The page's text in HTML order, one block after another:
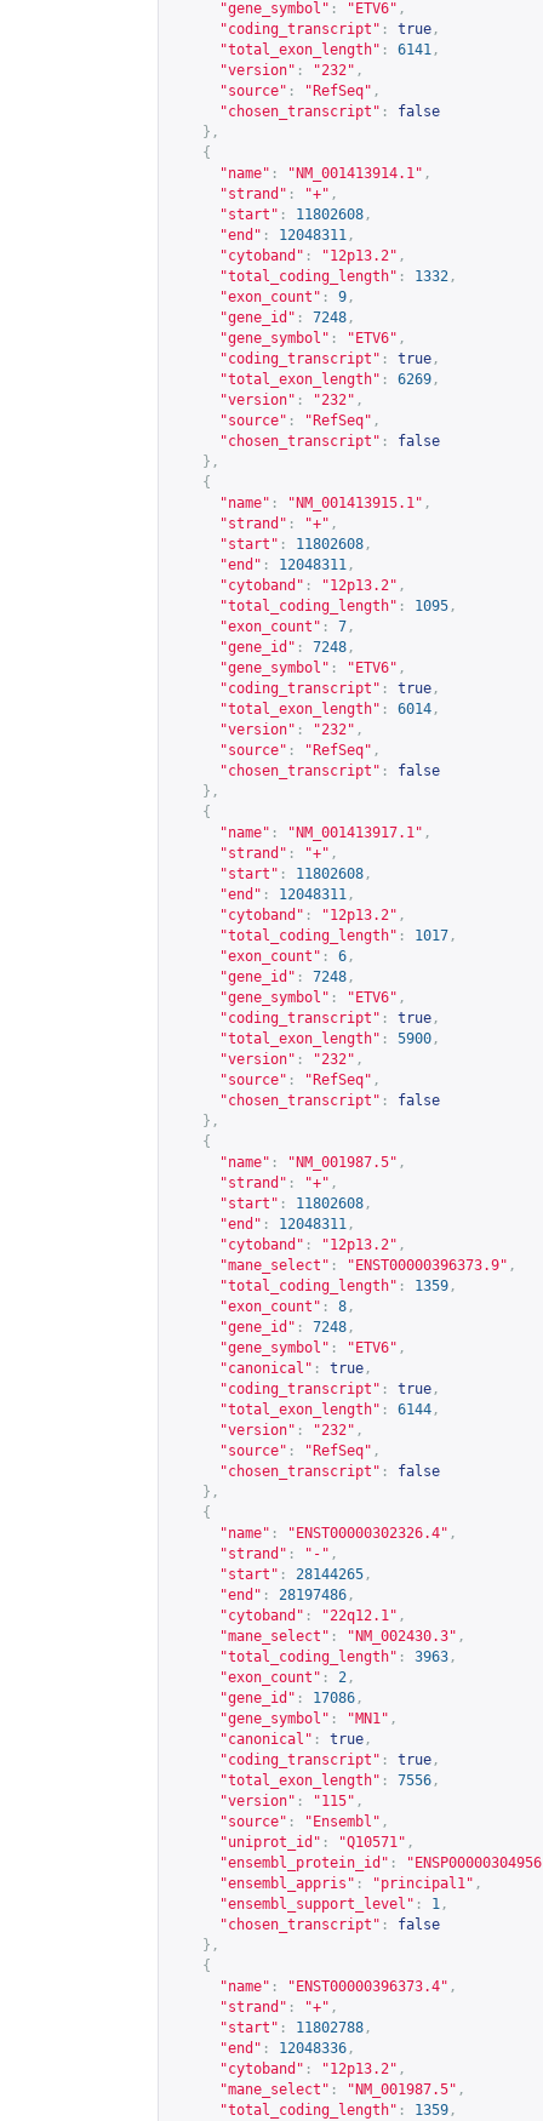
"gene_symbol" : "ETV6" ,
"coding_transcript" : true ,
"total_exon_length" : 6141 ,
"version" : "232" ,
"source" : "RefSeq" ,
"chosen_transcript" :
false
},
{
"name" : "NM_001413914.1" ,
"strand" : "+" ,
"start" : 11802608 ,
"end" : 12048311 ,
"cytoband" : "12p13.2" ,
"total_coding_length" : 1332 ,
"exon_count" : 9 ,
"gene_id" : 7248 ,
"gene_symbol" : "ETV6" ,
"coding_transcript" : true ,
"total_exon_length" : 6269 ,
"version" : "232" ,
"source" : "RefSeq" ,
"chosen_transcript" :
false
},
{
"name" : "NM_001413915.1" ,
"strand" : "+" ,
"start" : 11802608 ,
"end" : 12048311 ,
"cytoband" : "12p13.2" ,
"total_coding_length" : 1095 ,
"exon_count" : 7 ,
"gene_id" : 7248 ,
"gene_symbol" : "ETV6" ,
"coding_transcript" : true ,
"total_exon_length" : 6014 ,
"version" : "232" ,
"source" : "RefSeq" ,
"chosen_transcript" :
false
},
{
"name" : "NM_001413917.1" ,
"strand" : "+" ,
"start" : 11802608 ,
"end" : 12048311 ,
"cytoband" : "12p13.2" ,
"total_coding_length" : 1017 ,
"exon_count" : 6 ,
"gene_id" : 7248 ,
"gene_symbol" : "ETV6" ,
"coding_transcript" : true ,
"total_exon_length" : 5900 ,
"version" : "232" ,
"source" : "RefSeq" ,
"chosen_transcript" :
false
},
{
"name" : "NM_001987.5" ,
"strand" : "+" ,
"start" : 11802608 ,
"end" : 12048311 ,
"cytoband" : "12p13.2" ,
"mane_select" : "ENST00000396373.9" ,
"total_coding_length" : 1359 ,
"exon_count" : 8 ,
"gene_id" : 7248 ,
"gene_symbol" : "ETV6" ,
"canonical" : true ,
"coding_transcript" : true ,
"total_exon_length" : 6144 ,
"version" : "232" ,
"source" : "RefSeq" ,
"chosen_transcript" :
false
},
{
"name" : "ENST00000302326.4" ,
"strand" : "-" ,
"start" : 28144265 ,
"end" : 28197486 ,
"cytoband" : "22q12.1" ,
"mane_select" : "NM_002430.3" ,
"total_coding_length" : 3963 ,
"exon_count" : 2 ,
"gene_id" : 17086 ,
"gene_symbol" : "MN1" ,
"canonical" : true ,
"coding_transcript" : true ,
"total_exon_length" : 7556 ,
"version" : "115" ,
"source" : "Ensembl" ,
"uniprot_id" : "Q10571" ,
"ensembl_protein_id" :
"ensembl_appris" : "principal1" ,
"ensembl_support_level" : 1 ,
"chosen_transcript" :
false
},
{
"name" : "ENST00000396373.4" ,
"strand" : "+" ,
"start" : 11802788 ,
"end" : 12048336 ,
"cytoband" : "12p13.2" ,
"mane_select" : "NM_001987.5" ,
"total_coding_length" : 1359 ,